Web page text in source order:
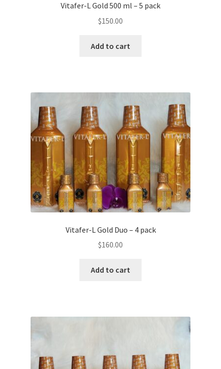
Vitafer-L Gold 500 ml – 5 pack
$150.00
Add to cart
Vitafer-L Gold Duo – 4 pack
$160.00
Add to cart